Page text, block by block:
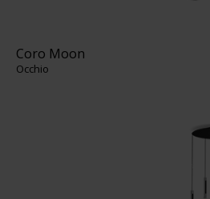
Coro Moon
Occhio